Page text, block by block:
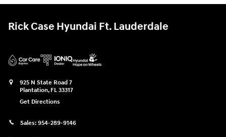
Rick Case Hyundai Ft. Lauderdale
925 N State Road 7
Plantation, FL 33317
Get Directions
Sales: 954-289-9146